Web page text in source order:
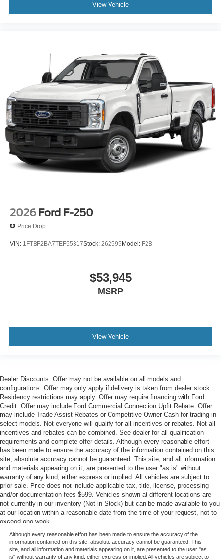
View Vehicle
2026 Ford F-250
Price Drop
VIN: 1FTBF2BA7TEF55317Stock: 262595Model: F2B
$53,945
MSRP
View Vehicle
Dealer Discounts: Offer may not be available on all models and
configurations. Offer may only apply if delivery is taken from dealer stock.
Residency restrictions may apply. Offer may require financing with Ford
Credit. Offer may include Ford Commercial Connection Upfit Rebate. Offer
may include Trade Assist Rebates or Competitive Owner Cash for trading in
select models. Not everyone will qualify for all incentives or rebates. Not all
incentives and rebates can be combined. See dealer for all qualification
requirements and complete offer details. Although every reasonable effort
has been made to ensure the accuracy of the information contained on this
site, absolute accuracy cannot be guaranteed. This site, and all information
and materials appearing on it, are presented to the user "as is" without
warranty of any kind, either express or implied. All vehicles are subject to
prior sale. Price does not include applicable tax, title, license, processing
and/or documentation fees $599. Vehicles shown at different locations are
not currently in our inventory (Not in Stock) but can be made available to you
at our location within a reasonable date from the time of your request, not to
exceed one week.
Although every reasonable effort has been made to ensure the accuracy of the
information contained on this site, absolute accuracy cannot be guaranteed. This
site, and all information and materials appearing on it, are presented to the user "as
is" without warranty of any kind, either express or implied. All vehicles are subject to